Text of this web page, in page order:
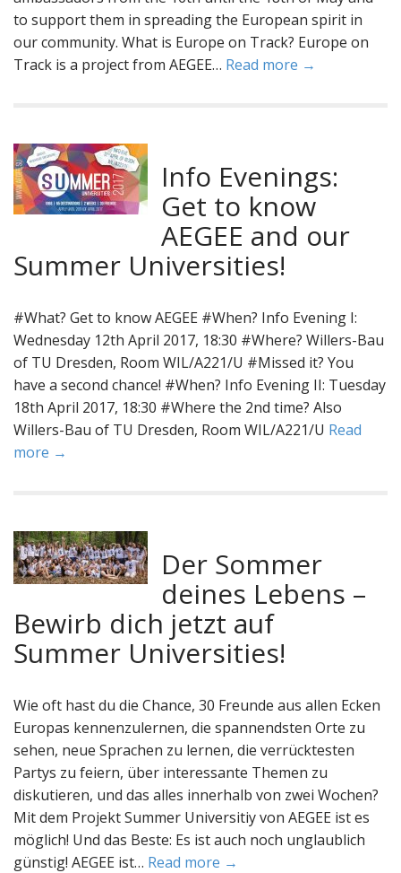
to support them in spreading the European spirit in
our community. What is Europe on Track? Europe on
Track is a project from AEGEE… Read more →
Info Evenings:
Get to know
AEGEE and our
Summer Universities!
#What? Get to know AEGEE #When? Info Evening I:
Wednesday 12th April 2017, 18:30 #Where? Willers-Bau
of TU Dresden, Room WIL/A221/U #Missed it? You
have a second chance! #When? Info Evening II: Tuesday
18th April 2017, 18:30 #Where the 2nd time? Also
Willers-Bau of TU Dresden, Room WIL/A221/U Read
more →
Der Sommer
deines Lebens –
Bewirb dich jetzt auf
Summer Universities!
Wie oft hast du die Chance, 30 Freunde aus allen Ecken
Europas kennenzulernen, die spannendsten Orte zu
sehen, neue Sprachen zu lernen, die verrücktesten
Partys zu feiern, über interessante Themen zu
diskutieren, und das alles innerhalb von zwei Wochen?
Mit dem Projekt Summer Universitiy von AEGEE ist es
möglich! Und das Beste: Es ist auch noch unglaublich
günstig! AEGEE ist… Read more →